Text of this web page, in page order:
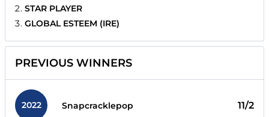
STAR PLAYER
GLOBAL ESTEEM (IRE)
PREVIOUS WINNERS
2022 Snapcracklepop 11/2